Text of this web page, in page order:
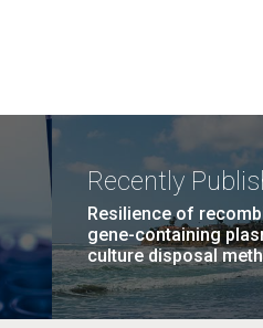
Recently
Resilience of
gene-containing
culture disposal